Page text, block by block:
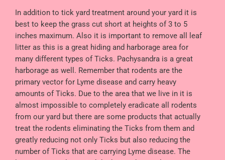
In addition to tick yard treatment around your yard it is
best to keep the grass cut short at heights of 3 to 5
inches maximum. Also it is important to remove all leaf
litter as this is a great hiding and harborage area for
many different types of Ticks. Pachysandra is a great
harborage as well. Remember that rodents are the
primary vector for Lyme disease and carry heavy
amounts of Ticks. Due to the area that we live in it is
almost impossible to completely eradicate all rodents
from our yard but there are some products that actually
treat the rodents eliminating the Ticks from them and
greatly reducing not only Ticks but also reducing the
number of Ticks that are carrying Lyme disease. The